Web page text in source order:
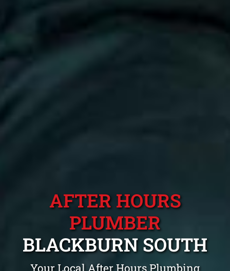
AFTER HOURS
PLUMBER
BLACKBURN SOUTH
Your Local After Hours Plumbing